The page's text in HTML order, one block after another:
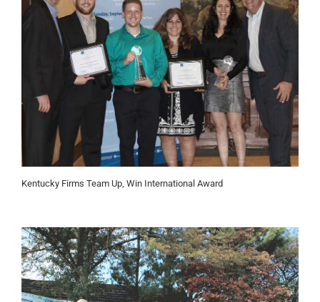
Kentucky Firms Team Up, Win International Award